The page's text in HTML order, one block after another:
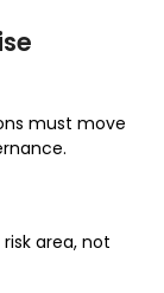
must move
area, not